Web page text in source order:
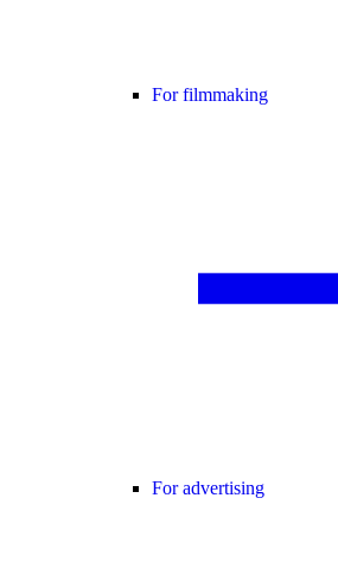
For filmmaking
For advertising